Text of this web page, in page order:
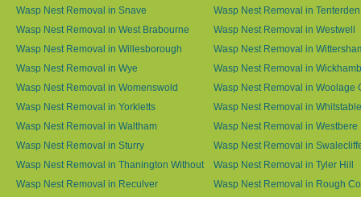
Wasp Nest Removal in Snave
Wasp Nest Removal in Tenterden
Wasp Nest Removal in West Brabourne
Wasp Nest Removal in Westwell
Wasp Nest Removal in Willesborough
Wasp Nest Removal in
Wasp Nest Removal in Wye
Wasp Nest Removal in
Wasp Nest Removal in Womenswold
Wasp Nest Removal in Woolage
Wasp Nest Removal in Yorkletts
Wasp Nest Removal in Whitstable
Wasp Nest Removal in Waltham
Wasp Nest Removal in Westbere
Wasp Nest Removal in Sturry
Wasp Nest Removal in
Wasp Nest Removal in Thanington Without
Wasp Nest Removal in Tyler Hill
Wasp Nest Removal in Reculver
Wasp Nest Removal in Rough